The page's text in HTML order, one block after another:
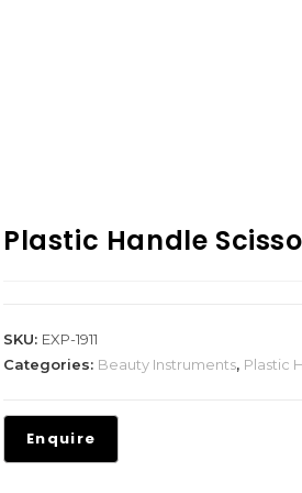
Plastic Handle
SKU: EXP-1911
Categories: Beauty Instruments, Plastic